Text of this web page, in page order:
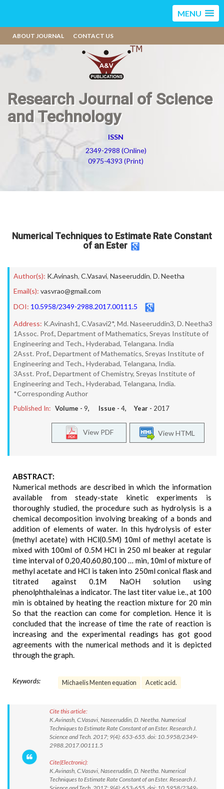
MENU
ABOUT JOURNAL CONTACT US
Research Journal of Science
and Technology
ISSN
2349-2988 (Online)
0975-4393 (Print)
Numerical Techniques to Estimate Rate Constant
of an Ester
Author(s): K.Avinash, C.Vasavi, Naseeruddin, D. Neetha
Email(s): vasvrao@gmail.com
DOI: 10.5958/2349-2988.2017.00111.5
Address: K.Avinash1, C.Vasavi2*, Md. Naseeruddin3, D. Neetha3
1Assoc. Prof., Department of Mathematics, Sreyas Institute of
Engineering and Tech., Hyderabad, Telangana. India
2Asst. Prof., Department of Mathematics, Sreyas Institute of
Engineering and Tech., Hyderabad, Telangana, India.
3Asst. Prof., Department of Chemistry, Sreyas Institute of
Engineering and Tech., Hyderabad, Telangana, India.
*Corresponding Author
Published In: Volume - 9, Issue - 4, Year - 2017
View HTML
View PDF
ABSTRACT:
Numerical methods are described in which the information
available from steady-state kinetic experiments is
thoroughly studied, the procedure such as hydrolysis is a
chemical decomposition involving breaking of a bonds and
addition of elements of water. In this hydrolysis of ester
(methyl acetate) with HCl(0.5M) 10ml of methyl acetate is
mixed with 100ml of 0.5M HCl in 250 ml beaker at regular
time interval of 0,20,40,60,80,100 … min, 10ml of mixture of
methyl acetate and HCl is taken into 250ml conical flask and
titrated against 0.1M NaOH solution using
phenolphthaleinas a indicator. The last titer value i.e., at 100
min is obtained by heating the reaction mixture for 20 min
So that the reaction can come for completion. Hence it is
concluded that the increase of time the rate of reaction is
increasing and the experimental readings has got good
agreements with the numerical methods and it is depicted
through the graph.
Keywords: Michaelis Menten equation Acetic acid.
Cite this article:
K.Avinash, C.Vasavi, Naseeruddin, D. Neetha. Numerical
Techniques to Estimate Rate Constant of an Ester. Research J.
Science and Tech. 2017; 9(4): 653-655. doi: 10.5958/2349-
2988.2017.00111.5
Cite(Electronic):
K.Avinash, C.Vasavi, Naseeruddin, D. Neetha. Numerical
Techniques to Estimate Rate Constant of an Ester. Research J.